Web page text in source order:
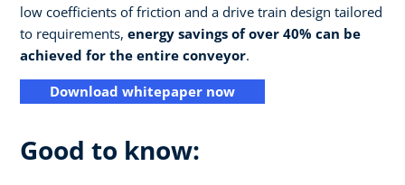
low coefficients of friction and a drive train design tailored
to requirements, energy savings of over 40% can be
achieved for the entire conveyor.
Download whitepaper now
Good to know: